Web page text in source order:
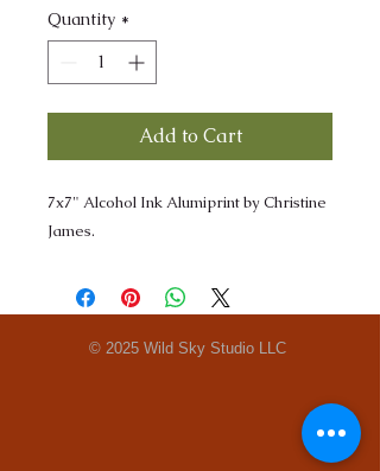
Quantity *
Add to Cart
7x7" Alcohol Ink Alumiprint by Christine
James.
© 2025 Wild Sky Studio LLC